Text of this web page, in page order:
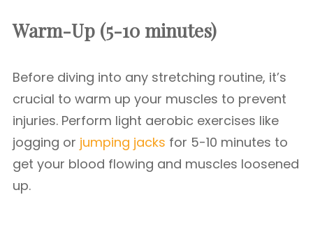
Warm-Up (5-10 minutes)
Before diving into any stretching routine, it’s
crucial to warm up your muscles to prevent
injuries. Perform light aerobic exercises like
jogging or jumping jacks for 5-10 minutes to
get your blood flowing and muscles loosened
up.